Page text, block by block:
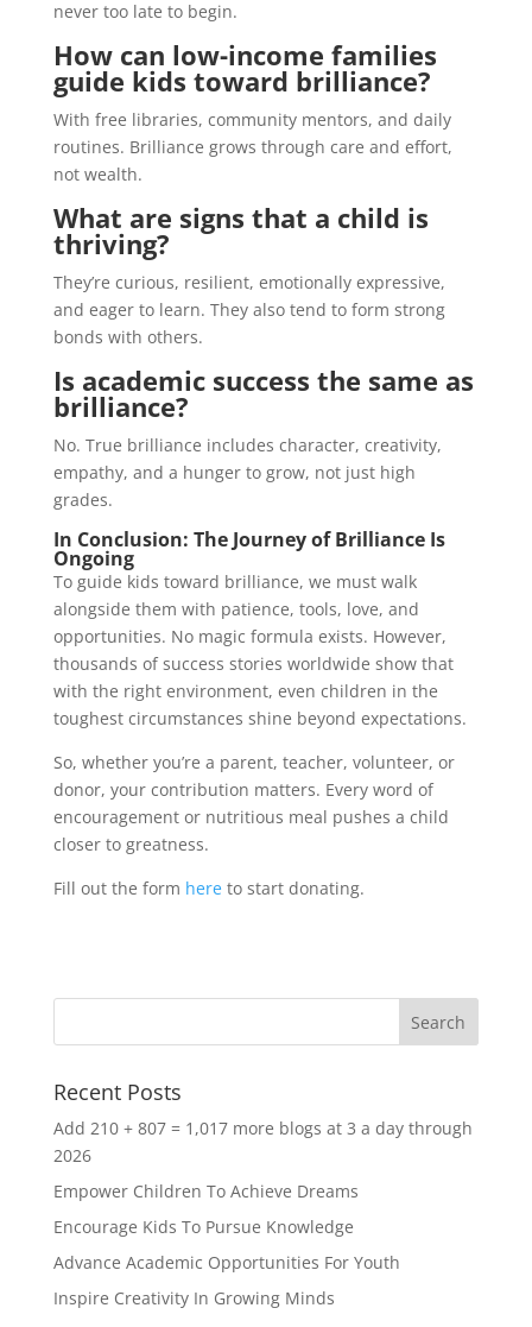
never too late to begin.
How can low-income families
guide kids toward brilliance?
With free libraries, community mentors, and daily
routines. Brilliance grows through care and effort,
not wealth.
What are signs that a child is
thriving?
They’re curious, resilient, emotionally expressive,
and eager to learn. They also tend to form strong
bonds with others.
Is academic success the same as
brilliance?
No. True brilliance includes character, creativity,
empathy, and a hunger to grow, not just high
grades.
In Conclusion: The Journey of Brilliance Is
Ongoing
To guide kids toward brilliance, we must walk
alongside them with patience, tools, love, and
opportunities. No magic formula exists. However,
thousands of success stories worldwide show that
with the right environment, even children in the
toughest circumstances shine beyond expectations.
So, whether you’re a parent, teacher, volunteer, or
donor, your contribution matters. Every word of
encouragement or nutritious meal pushes a child
closer to greatness.
Fill out the form hereto start donating.
Recent Posts
Add 210 + 807 = 1,017 more blogs at 3 a day through
2026
Empower Children To Achieve Dreams
Encourage Kids To Pursue Knowledge
Advance Academic Opportunities For Youth
Inspire Creativity In Growing Minds